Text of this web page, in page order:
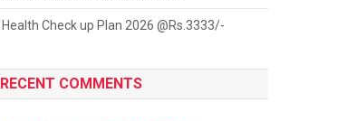
Health Check up Plan 2026 @Rs.3333/-
RECENT COMMENTS